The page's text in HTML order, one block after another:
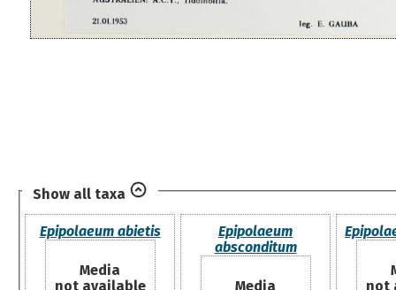
Show all taxa
Epipolaeum abietis
Media
not available
Epipolaeum
absconditum
Media
not